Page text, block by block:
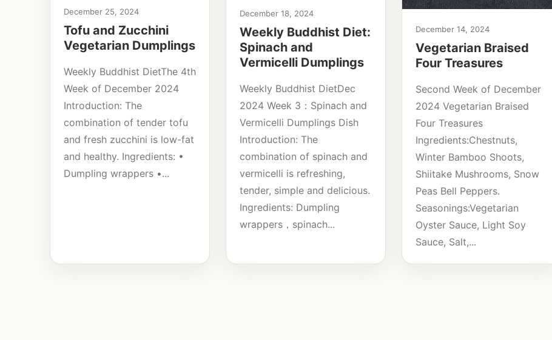
December 25, 2024
Tofu and Zucchini
Vegetarian Dumplings
Weekly Buddhist DietThe 4th
Week of December 2024
Introduction: The
combination of tender tofu
and fresh zucchini is low-fat
and healthy. Ingredients: •
Dumpling wrappers •...
December 18, 2024
Weekly Buddhist Diet:
Spinach and
Vermicelli Dumplings
Weekly Buddhist DietDec
2024 Week 3：Spinach and
Vermicelli Dumplings Dish
Introduction: The
combination of spinach and
vermicelli is refreshing,
tender, simple and delicious.
Ingredients: Dumpling
wrappers，spinach...
December 14, 2024
Vegetarian Braised
Four Treasures
Second Week of December
2024 Vegetarian Braised
Four Treasures
Ingredients:Chestnuts,
Winter Bamboo Shoots,
Shiitake Mushrooms, Snow
Peas Bell Peppers.
Seasonings:Vegetarian
Oyster Sauce, Light Soy
Sauce, Salt,...